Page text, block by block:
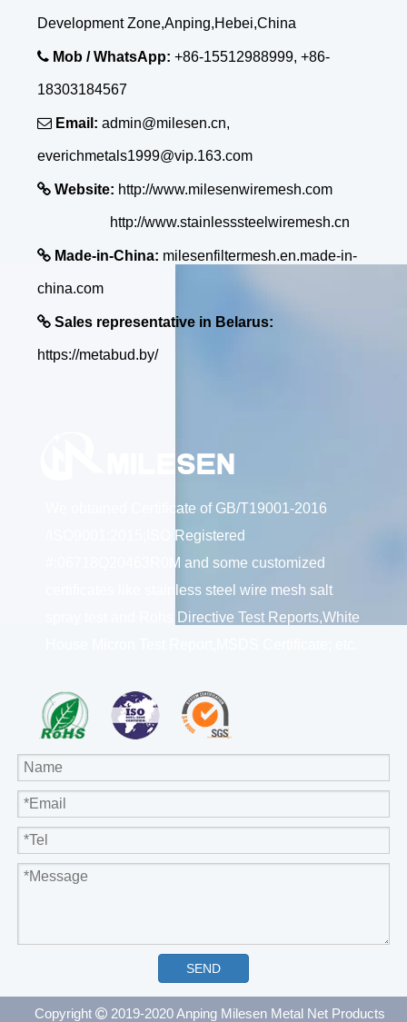
Development Zone,Anping,Hebei,China
 Mob / WhatsApp: +86-15512988999, +86-
18303184567
 Email: admin@milesen.cn,
everichmetals1999@vip.163.com
 Website: http://www.milesenwiremesh.com
http://www.stainlesssteelwiremesh.cn
 Made-in-China: milesenfiltermesh.en.made-in-
china.com
 Sales representative in Belarus:
https://metabud.by/
We obtained Certificate of GB/T19001-2016
/ISO9001:2015;ISO Registered
#:06718Q20463R0M and some customized
certificates like stainless steel wire mesh salt
spray test and Rohs Directive Test Reports,White
SEND
Copyright  2019-2020 Anping Milesen Metal Net Products